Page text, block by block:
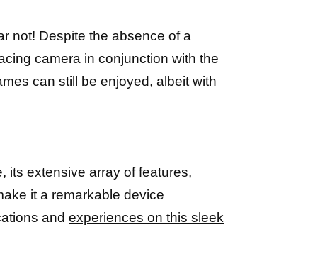
not! Despite the absence of a
camera in conjunction with the
can still be enjoyed, albeit with
its extensive array of features,
it a remarkable device
and experiences on this sleek